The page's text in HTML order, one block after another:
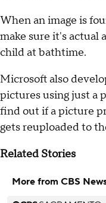
When an image is
make sure it's actual
child at bathtime.
Microsoft also
pictures using just a
find out if a picture
gets reuploaded to
Related Stories
More from CBS